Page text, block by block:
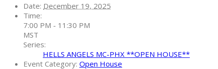
Date: December 19, 2025
Time:
7:00 PM - 11:30 PM
MST
Series:
HELLS ANGELS MC-PHX **OPEN HOUSE**
Event Category: Open House